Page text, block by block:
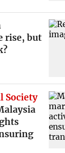
rise, but
Society